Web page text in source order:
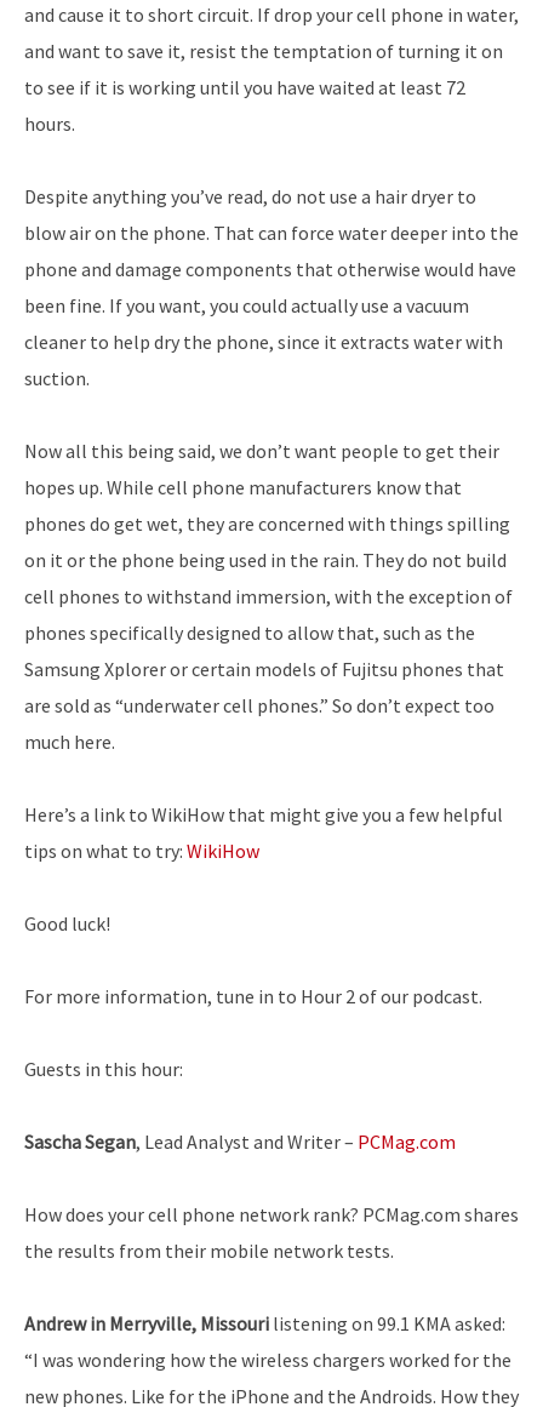
and cause it to short circuit. If drop your cell phone in water,
and want to save it, resist the temptation of turning it on
to see if it is working until you have waited at least 72
hours.
Despite anything you’ve read, do not use a hair dryer to
blow air on the phone. That can force water deeper into the
phone and damage components that otherwise would have
been fine. If you want, you could actually use a vacuum
cleaner to help dry the phone, since it extracts water with
suction.
Now all this being said, we don’t want people to get their
hopes up. While cell phone manufacturers know that
phones do get wet, they are concerned with things spilling
on it or the phone being used in the rain. They do not build
cell phones to withstand immersion, with the exception of
phones specifically designed to allow that, such as the
Samsung Xplorer or certain models of Fujitsu phones that
are sold as “underwater cell phones.” So don’t expect too
much here.
Here’s a link to WikiHow that might give you a few helpful
tips on what to try: WikiHow
Good luck!
For more information, tune in to Hour 2 of our podcast.
Guests in this hour:
Sascha Segan, Lead Analyst and Writer – PCMag.com
How does your cell phone network rank? PCMag.com shares
the results from their mobile network tests.
Andrew in Merryville, Missouri listening on 99.1 KMA asked:
“I was wondering how the wireless chargers worked for the
new phones. Like for the iPhone and the Androids. How they